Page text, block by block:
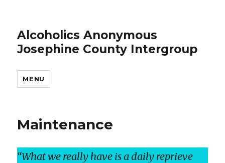
Alcoholics Anonymous
Josephine County Intergroup
MENU
Maintenance
“What we really have is a daily reprieve